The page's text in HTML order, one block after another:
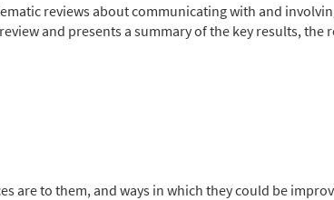
reviews about communicating with and
and presents a summary of the key results, the
are to them, and ways in which they could be